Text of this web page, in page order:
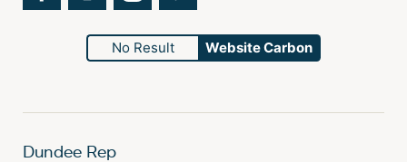
No Result Website Carbon
Dundee Rep